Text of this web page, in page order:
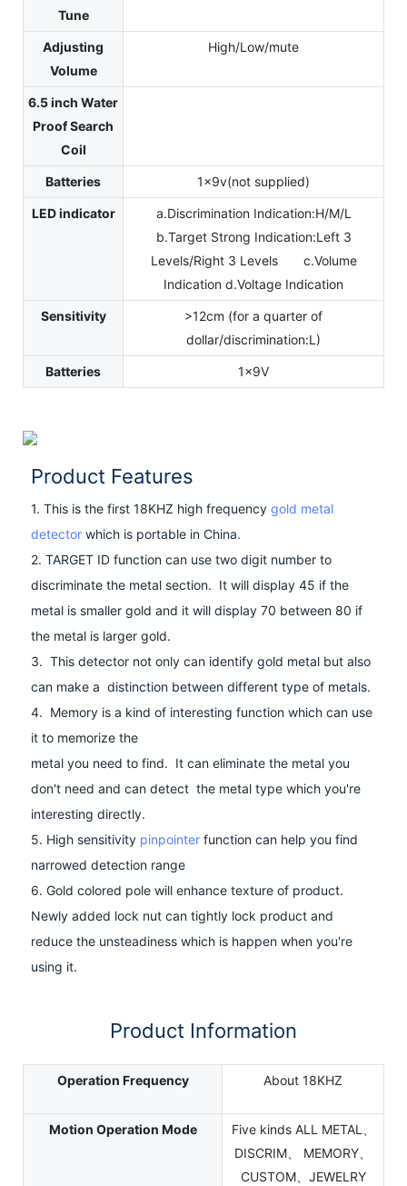
Tune
Adjusting
Volume
High/Low/mute
6.5 inch Water
Proof Search
Coil
Batteries 1x9v(not supplied)
LED indicator
a.Discrimination Indication:H/M/L
b.Target Strong Indication:Left 3
Levels/Right 3 Levels c.Volume
Indication d.Voltage Indication
Sensitivity
>12cm (for a quarter of
dollar/discrimination:L)
Batteries 1x9V
Product Features
1. This is the first 18KHZ high frequency gold metal
detectorwhich is portable in China.
2. TARGET ID function can use two digit number to
discriminate the metal section. It will display 45 if the
metal is smaller gold and it will display 70 between 80 if
the metal is larger gold.
3. This detector not only can identify gold metal but also
can make a distinction between different type of metals.
4. Memory is a kind of interesting function which can use
it to memorize the
metal you need to find. It can eliminate the metal you
don't need and can detect the metal type which you're
interesting directly.
5. High sensitivity pinpointerfunction can help you find
narrowed detection range
6. Gold colored pole will enhance texture of product.
Newly added lock nut can tightly lock product and
reduce the unsteadiness which is happen when you're
using it.
Product Information
Operation Frequency About 18KHZ
Motion Operation Mode
Five kinds ALL METAL、
DISCRIM、 MEMORY、
CUSTOM、JEWELRY